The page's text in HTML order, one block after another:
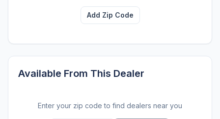
Add Zip Code
Available From This Dealer
Enter your zip code to find dealers near you